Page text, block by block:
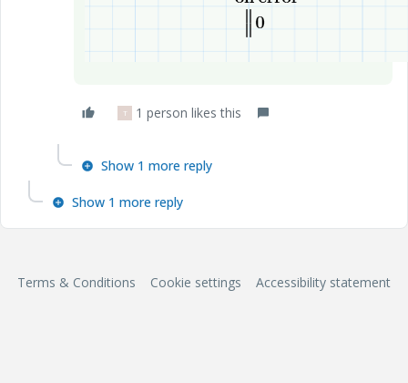
T 1 person likes this
Show 1 more reply
Show 1 more reply
Terms & Conditions Cookie settings Accessibility statement